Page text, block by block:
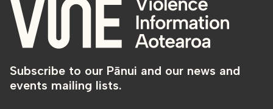
Subscribe to our Pānui and our news and
events mailing lists.